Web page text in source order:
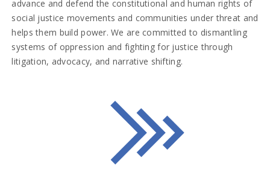
advance and defend the constitutional and human rights of
social justice movements and communities under threat and
helps them build power. We are committed to dismantling
systems of oppression and fighting for justice through
litigation, advocacy, and narrative shifting.